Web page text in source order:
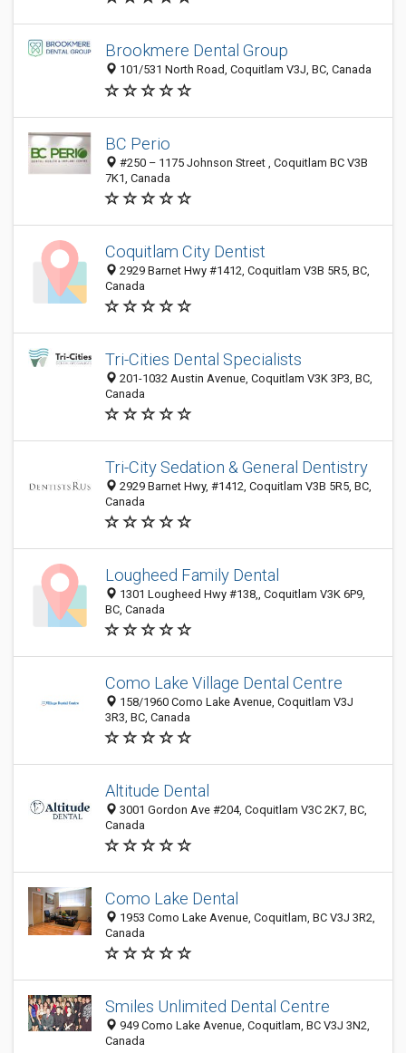
Brookmere Dental Group
101/531 North Road, Coquitlam V3J, BC, Canada
BC Perio
#250 – 1175 Johnson Street , Coquitlam BC V3B
7K1, Canada
Coquitlam City Dentist
2929 Barnet Hwy #1412, Coquitlam V3B 5R5, BC,
Canada
Tri-Cities Dental Specialists
201-1032 Austin Avenue, Coquitlam V3K 3P3, BC,
Canada
Tri-City Sedation & General Dentistry
2929 Barnet Hwy, #1412, Coquitlam V3B 5R5, BC,
Canada
Lougheed Family Dental
1301 Lougheed Hwy #138,, Coquitlam V3K 6P9,
BC, Canada
Como Lake Village Dental Centre
158/1960 Como Lake Avenue, Coquitlam V3J
3R3, BC, Canada
Altitude Dental
3001 Gordon Ave #204, Coquitlam V3C 2K7, BC,
Canada
Como Lake Dental
1953 Como Lake Avenue, Coquitlam, BC V3J 3R2,
Canada
Smiles Unlimited Dental Centre
949 Como Lake Avenue, Coquitlam, BC V3J 3N2,
Canada